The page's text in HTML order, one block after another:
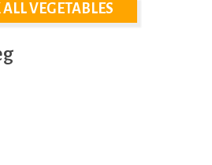
ALL VEGETABLES